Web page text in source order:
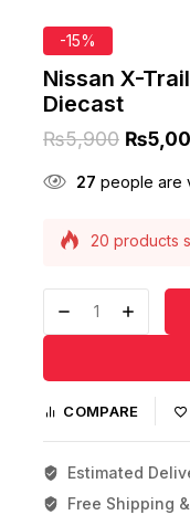
-15%
Nissan X-
Diecast
₨5,900 ₨
27 people are
20 products
carts
COMPARE
Estimated
Free Shipping